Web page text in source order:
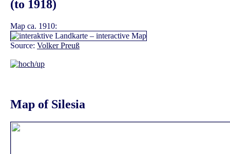
(to 1918)
Map ca. 1910:
Source: Volker Preuß
Map of Silesia